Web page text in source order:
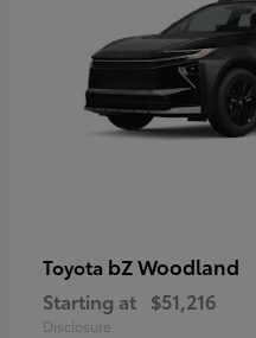
Toyota bZ Woodland
Starting at $51,216
Disclosure